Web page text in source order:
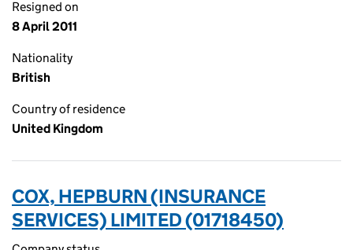
Resigned on
8 April 2011
Nationality
British
Country of residence
United Kingdom
COX, HEPBURN (INSURANCE
SERVICES) LIMITED (01718450)